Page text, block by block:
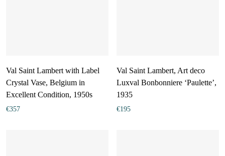
Val Saint Lambert with Label
Crystal Vase, Belgium in
Excellent Condition, 1950s
€357
Val Saint Lambert, Art deco
Luxval Bonbonniere ‘Paulette’,
1935
€195